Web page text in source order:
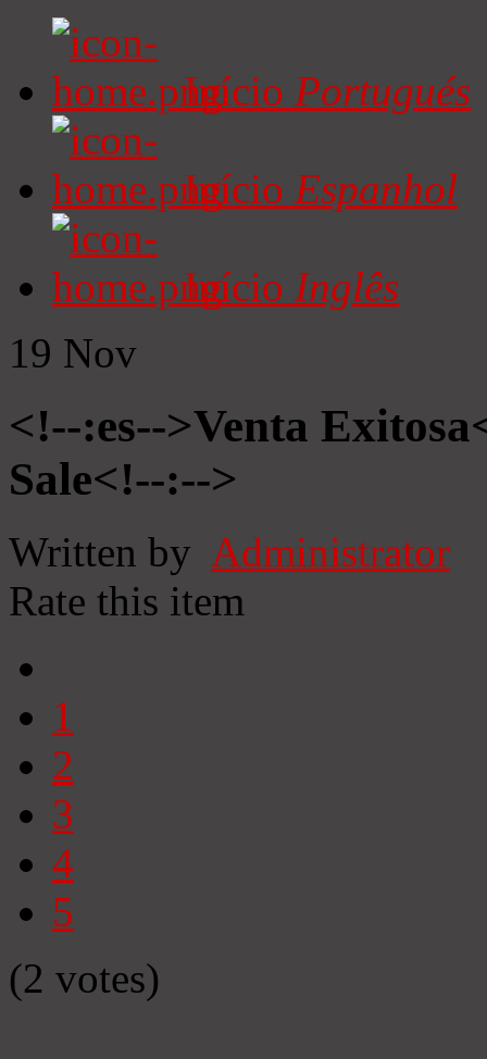
Início Portugués
Início Espanhol
Início Inglês
19 Nov
<!--:es-->Venta
Sale<!--:-->
Written by Administrator
Rate this item
1
2
3
4
5
(2 votes)